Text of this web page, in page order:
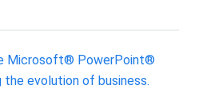
Microsoft® PowerPoint®
evolution of business.